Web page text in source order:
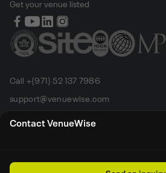
Contact VenueWise
Get your venue listed
Call +(971) 52 137 7986
support@venuewise.com